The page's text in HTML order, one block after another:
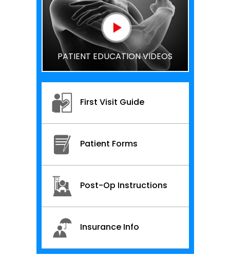
PATIENT EDUCATION VIDEOS
First Visit Guide
Patient Forms
Post-Op Instructions
Insurance Info